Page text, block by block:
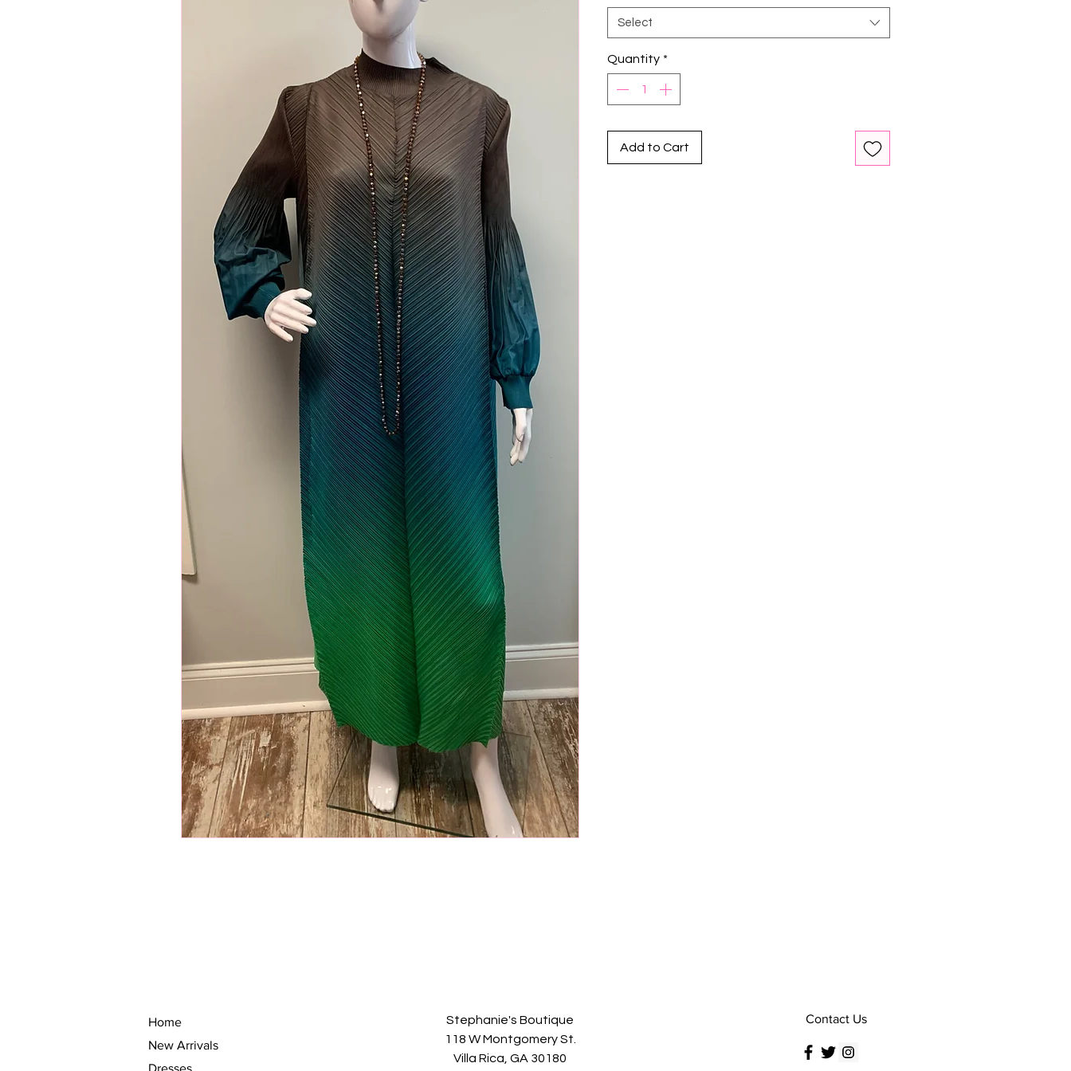
Select
Quantity *
Add to Cart
Home
New Arrivals
Dresses
Stephanie's Boutique
118 W Montgomery St.
Villa Rica, GA 30180
Contact Us